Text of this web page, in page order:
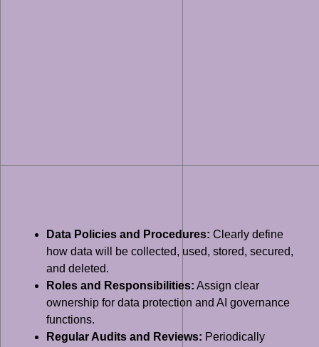
Data Policies and Procedures: Clearly define
how data will be collected, used, stored, secured,
and deleted.
Roles and Responsibilities: Assign clear
ownership for data protection and AI governance
functions.
Regular Audits and Reviews: Periodically